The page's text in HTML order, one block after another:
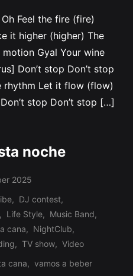
Feel the fire (fire)
it higher (higher) The
Gyal Your wine
Don’t stop Don’t stop
rhythm Let it flow (flow)
stop Don’t stop […]
noche
2025
, DJ contest,
, Life Style, Music Band,
cana, NightClub,
, TV show, Video
cana, vamos a beber